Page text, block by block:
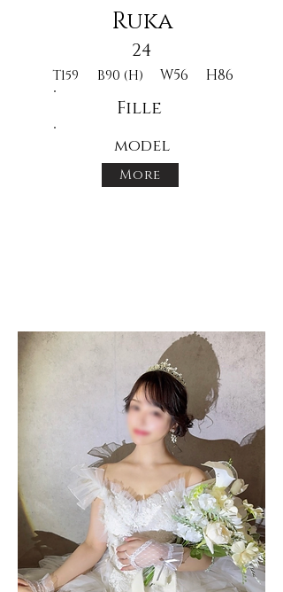
Ruka
24
T159 B90 (H) W56 H86
Fille
model
More